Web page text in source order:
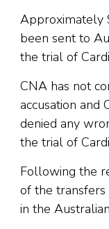
Approximately
been sent to
the trial of
CNA has not
accusation and
denied any
the trial of
Following the
of the
in the